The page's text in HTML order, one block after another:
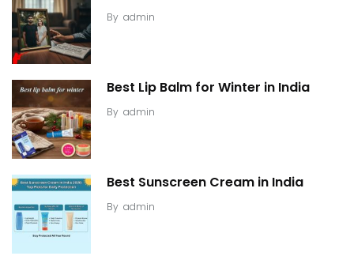
By admin
Best Lip Balm for Winter in India
By admin
Best Sunscreen Cream in India
By admin